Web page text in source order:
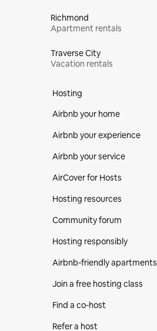
Richmond
Apartment rentals
Traverse City
Vacation rentals
Hosting
Airbnb your home
Airbnb your experience
Airbnb your service
AirCover for Hosts
Hosting resources
Community forum
Hosting responsibly
Airbnb-friendly apartments
Join a free hosting class
Find a co‑host
Refer a host